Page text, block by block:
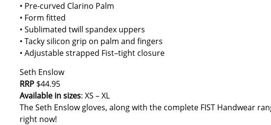
• Pre-curved Clarino Palm
• Form fitted
• Sublimated twill spandex uppers
• Tacky silicon grip on palm and fingers
• Adjustable strapped Fist–tight closure
Seth Enslow
RRP $44.95
Available in sizes: XS – XL
The Seth Enslow gloves, along with the complete FIST Handwear
right now!